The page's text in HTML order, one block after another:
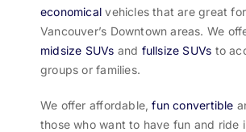
economical vehicles that are great
Vancouver’s Downtown areas. We
midsize SUVs and fullsize SUVs to
groups or families.
We offer affordable,fun convertible
those who want to have fun and ride